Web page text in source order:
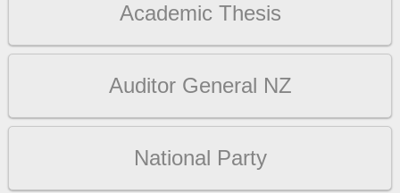
Academic Thesis
Auditor General NZ
National Party